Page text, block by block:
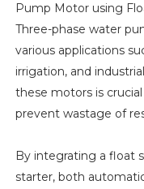
Pump Motor using
Three-phase water
various applications
irrigation, and
these motors is
prevent wastage of
By integrating a float
starter, both